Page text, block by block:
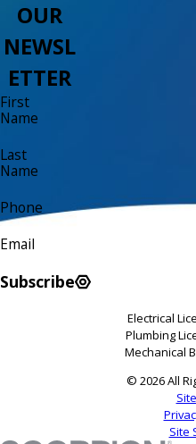
OUR
NEWSL
ETTER
First
Name
Last
Name
Phone
Email
Subscribe
Electrical
Plumbing
Mechanical
© 2026 All
Site